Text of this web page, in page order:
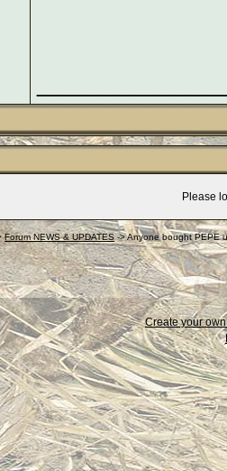
Please
Forum NEWS & UPDATES->Anyone bought PEPE
Create your